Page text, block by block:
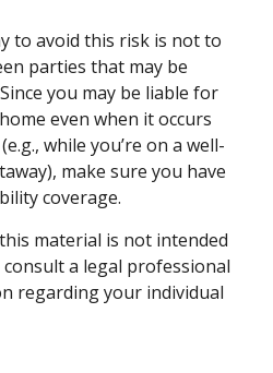
to avoid this risk is not to
parties that may be
you may be liable for
even when it occurs
while you’re on a well-
make sure you have
coverage.
material is not intended
consult a legal professional
regarding your individual